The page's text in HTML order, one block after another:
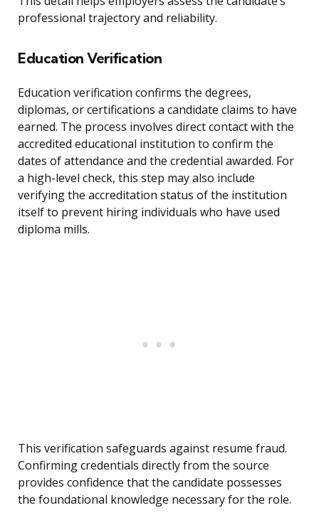
professional trajectory and reliability.
Education Verification
Education verification confirms the degrees,
diplomas, or certifications a candidate claims to have
earned. The process involves direct contact with the
accredited educational institution to confirm the
dates of attendance and the credential awarded. For
a high-level check, this step may also include
verifying the accreditation status of the institution
itself to prevent hiring individuals who have used
diploma mills.
This verification safeguards against resume fraud.
Confirming credentials directly from the source
provides confidence that the candidate possesses
the foundational knowledge necessary for the role.